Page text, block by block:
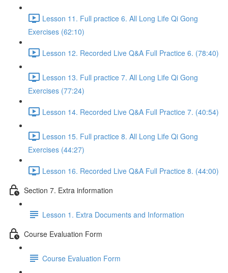
Lesson 11. Full practice 6. All Long Life Qi Gong
Exercises (62:10)
Lesson 12. Recorded Live Q&A Full Practice 6. (78:40)
Lesson 13. Full practice 7. All Long Life Qi Gong
Exercises (77:24)
Lesson 14. Recorded Live Q&A Full Practice 7. (40:54)
Lesson 15. Full practice 8. All Long Life Qi Gong
Exercises (44:27)
Lesson 16. Recorded Live Q&A Full Practice 8. (44:00)
Section 7. Extra information
Lesson 1. Extra Documents and Information
Course Evaluation Form
Course Evaluation Form